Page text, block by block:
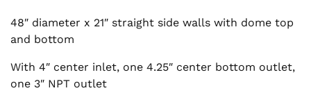
48″ diameter x 21″ straight side walls with dome top
and bottom
With 4″ center inlet, one 4.25″ center bottom outlet,
one 3″ NPT outlet